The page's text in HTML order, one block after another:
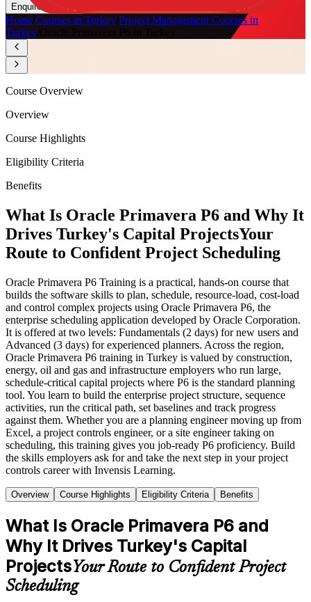
Enquire Now
Home Courses in Turkey Project Management Courses in
Turkey
Course Overview
Overview
Course Highlights
Eligibility Criteria
Benefits
What Is Oracle Primavera P6 and Why It
Drives Turkey's Capital ProjectsYour
Route to Confident Project Scheduling
Oracle Primavera P6 Training is a practical, hands-on course that
builds the software skills to plan, schedule, resource-load, cost-load
and control complex projects using Oracle Primavera P6, the
enterprise scheduling application developed by Oracle Corporation.
It is offered at two levels: Fundamentals (2 days) for new users and
Advanced (3 days) for experienced planners. Across the region,
Oracle Primavera P6 training in Turkey is valued by construction,
energy, oil and gas and infrastructure employers who run large,
schedule-critical capital projects where P6 is the standard planning
tool. You learn to build the enterprise project structure, sequence
activities, run the critical path, set baselines and track progress
against them. Whether you are a planning engineer moving up from
Excel, a project controls engineer, or a site engineer taking on
scheduling, this training gives you job-ready P6 proficiency. Build
the skills employers ask for and take the next step in your project
controls career with Invensis Learning.
Overview Course Highlights Eligibility Criteria Benefits
What Is Oracle Primavera P6 and
Why It Drives Turkey's Capital
ProjectsYour Route to Confident Project
Scheduling